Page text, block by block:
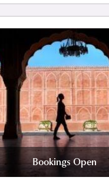
Bookings Open